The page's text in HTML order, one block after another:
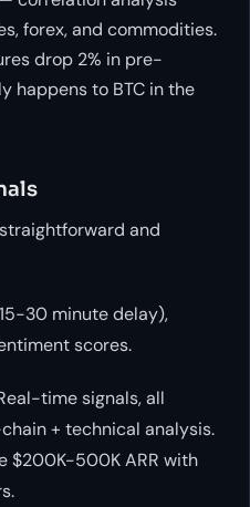
forex, and commodities.
drop 2% in pre-
happens to BTC in the
and
30 minute delay),
scores.
time signals, all
+ technical analysis.
$200K-500K ARR with